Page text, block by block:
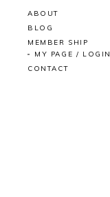
ABOUT
BLOG
MEMBER SHIP
MY PAGE / LOGIN
CONTACT